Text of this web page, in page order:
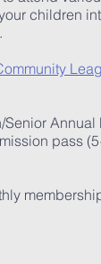
children
Annual
pass